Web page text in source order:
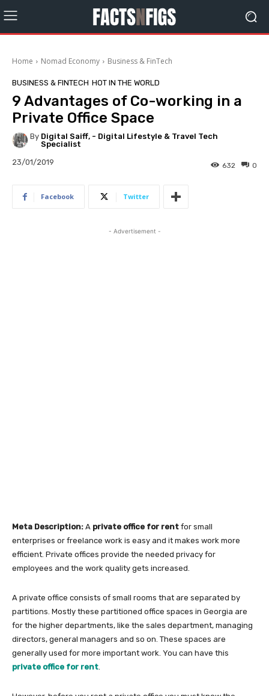
Home Nomad Economy Business & FinTech
BUSINESS & FINTECH HOT IN THE WORLD
9 Advantages of Co-working in a
Private Office Space
By Digital Saiff, - Digital Lifestyle & Travel Tech
Specialist
23/01/2019 0
632
Facebook Twitter
- Advertisement -
Meta Description: A private office for rent for small
enterprises or freelance work is easy and it makes work more
efficient. Private offices provide the needed privacy for
employees and the work quality gets increased.
A private office consists of small rooms that are separated by
partitions. Mostly these partitioned office spaces in Georgia are
for the higher departments, like the sales department, managing
directors, general managers and so on. These spaces are
generally used for more important work. You can have this
private office for rent.